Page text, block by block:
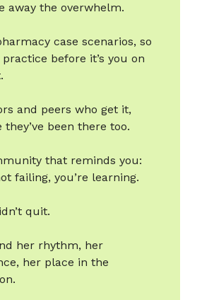
away the overwhelm.
case scenarios, so
before it’s you on
and peers who get it,
they’ve been there too.
that reminds you:
failing, you’re learning.
quit.
her rhythm, her
her place in the